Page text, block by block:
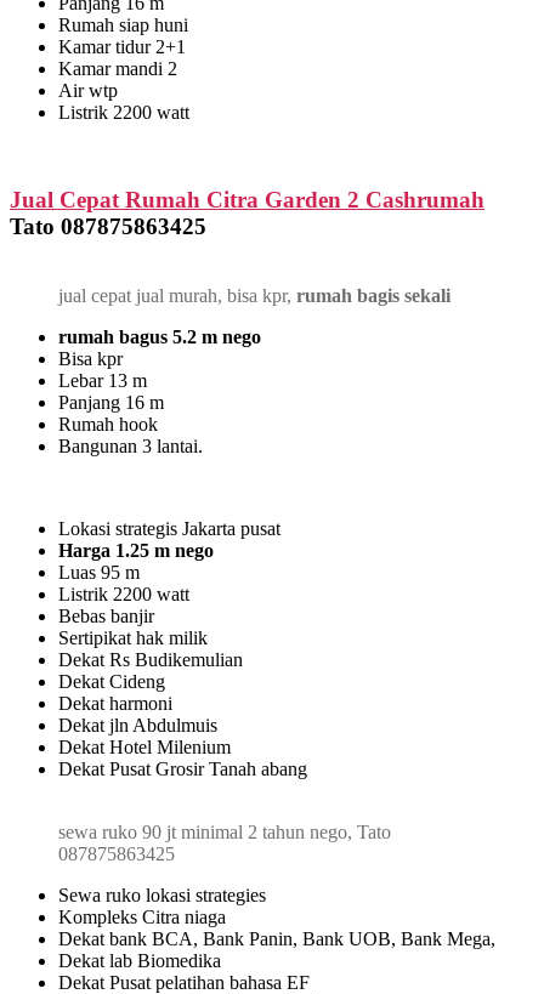
Rumah siap huni
Kamar tidur 2+1
Kamar mandi 2
Air wtp
Listrik 2200 watt
Jual Cepat Rumah Citra Garden 2 Cashrumah
Tato 087875863425
jual cepat jual murah, bisa kpr, rumah bagis sekali
rumah bagus 5.2 m nego
Bisa kpr
Lebar 13 m
Panjang 16 m
Rumah hook
Bangunan 3 lantai.
Lokasi strategis Jakarta pusat
Harga 1.25 m nego
Luas 95 m
Listrik 2200 watt
Bebas banjir
Sertipikat hak milik
Dekat Rs Budikemulian
Dekat Cideng
Dekat harmoni
Dekat jln Abdulmuis
Dekat Hotel Milenium
Dekat Pusat Grosir Tanah abang
sewa ruko 90 jt minimal 2 tahun nego, Tato
087875863425
Sewa ruko lokasi strategies
Kompleks Citra niaga
Dekat bank BCA, Bank Panin, Bank UOB, Bank Mega,
Dekat lab Biomedika
Dekat Pusat pelatihan bahasa EF